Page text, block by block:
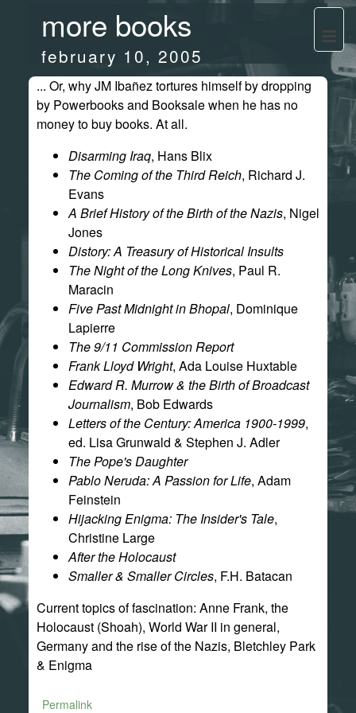
more books
february 10, 2005
... Or, why JM Ibañez tortures himself by dropping
by Powerbooks and Booksale when he has no
money to buy books. At all.
Disarming Iraq, Hans Blix
The Coming of the Third Reich, Richard J.
Evans
A Brief History of the Birth of the Nazis, Nigel
Jones
Distory: A Treasury of Historical Insults
The Night of the Long Knives, Paul R.
Maracin
Five Past Midnight in Bhopal, Dominique
Lapierre
The 9/11 Commission Report
Frank Lloyd Wright, Ada Louise Huxtable
Edward R. Murrow & the Birth of Broadcast
Journalism, Bob Edwards
Letters of the Century: America 1900-1999,
ed. Lisa Grunwald & Stephen J. Adler
The Pope's Daughter
Pablo Neruda: A Passion for Life, Adam
Feinstein
Hijacking Enigma: The Insider's Tale,
Christine Large
After the Holocaust
Smaller & Smaller Circles, F.H. Batacan
Current topics of fascination: Anne Frank, the
Holocaust (Shoah), World War II in general,
Germany and the rise of the Nazis, Bletchley Park
& Enigma
Permalink